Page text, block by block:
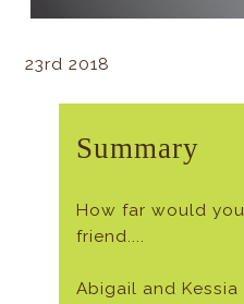
23rd 2018
Summary
How far would
friend....
Abigail and